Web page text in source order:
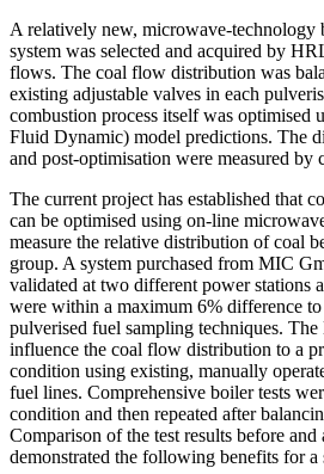
A relatively new, microwave-technology
system was selected and acquired by
flows. The coal flow distribution was
existing adjustable valves in each
combustion process itself was optimised
Fluid Dynamic) model predictions. The
and post-optimisation were measured by
The current project has established that
can be optimised using on-line
measure the relative distribution of coal
group. A system purchased from MIC
validated at two different power stations
were within a maximum 6% difference
pulverised fuel sampling techniques.
influence the coal flow distribution to a
condition using existing, manually
fuel lines. Comprehensive boiler tests
condition and then repeated after
Comparison of the test results before
demonstrated the following benefits for